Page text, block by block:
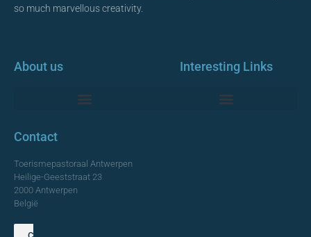
so much marvellous creativity.
About us Interesting Links
Contact
Toerismepastoraal Antwerpen
Heilige-Geeststraat 23
2000 Antwerpen
België